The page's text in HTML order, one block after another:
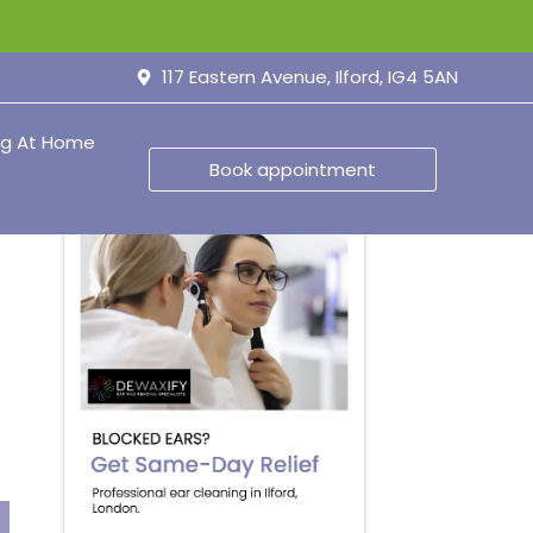
117 Eastern Avenue, Ilford, IG4 5AN
At Home
Book appointment